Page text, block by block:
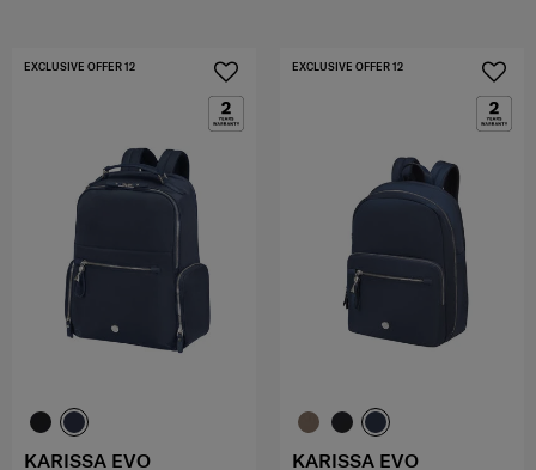
EXCLUSIVE OFFER 12
KARISSA EVO
EXCLUSIVE OFFER 12
KARISSA EVO